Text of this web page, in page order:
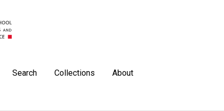
Search Collections About